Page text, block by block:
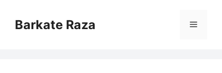
contentBarkate Raza Menu